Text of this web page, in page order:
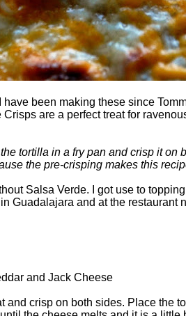
been making these since
are a perfect treat for
tortilla in a fry pan and crisp it on
the pre-crisping makes this
Salsa Verde. I got use to
Guadalajara and at the restaurant
and Jack Cheese
and crisp on both sides. Place the